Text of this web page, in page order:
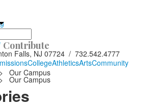
Contribute
Falls, NJ 07724 / 732.542.4777
CollegeAthleticsArtsCommunity
> Our Campus
> Our Campus